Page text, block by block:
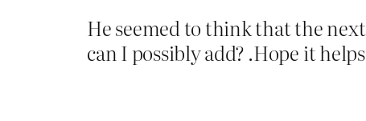
He seemed to think that the
can I possibly add? .Hope it